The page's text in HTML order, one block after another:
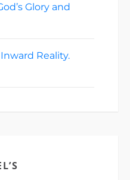
Glory and
Reality.